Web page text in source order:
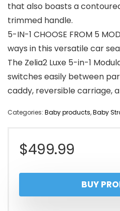
that also boasts a
trimmed handle.
5-IN-1 CHOOSE FROM 5
ways in this versatile car
The Zelia2 Luxe 5-in-1
switches easily between
caddy, reversible carriage,
Categories: Baby products,Baby
$499.99
BUY